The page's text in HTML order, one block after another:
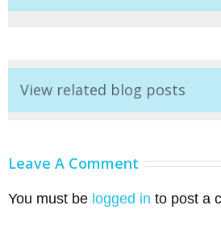
View related blog posts
Leave A Comment
You must be logged in to post a